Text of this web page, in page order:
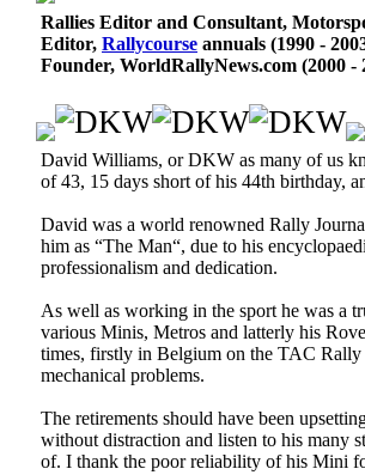
Rallies Editor and Consultant,
Editor, Rallycourse annuals (1990 -
Founder, WorldRallyNews.com (2000 -
David Williams, or DKW as many of us
of 43, 15 days short of his 44th birthday,
David was a world renowned Rally
him as “The Man“, due to his
professionalism and dedication.
As well as working in the sport he was a
various Minis, Metros and latterly his
times, firstly in Belgium on the TAC Rally
mechanical problems.
The retirements should have been
without distraction and listen to his many
of. I thank the poor reliability of his Mini